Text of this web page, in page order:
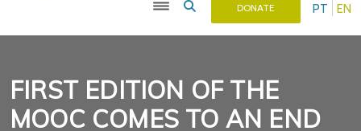
PT EN
DONATE
FIRST EDITION OF THE
MOOC COMES TO AN END